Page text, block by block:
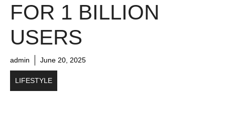
FOR 1 BILLION
USERS
admin June 20, 2025
LIFESTYLE